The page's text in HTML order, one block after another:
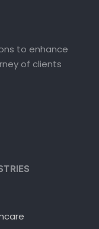
to enhance
of clients